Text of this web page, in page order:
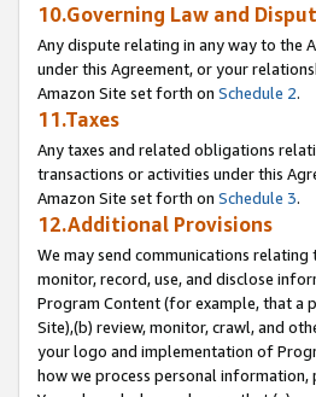
10.Governing Law and
Any dispute relating in any way to the
under this Agreement, or your
Amazon Site set forth on Schedule 2.
11.Taxes
Any taxes and related obligations
transactions or activities under this
Amazon Site set forth on Schedule 3.
12.Additional Provisions
We may send communications
monitor, record, use, and disclose
Program Content (for example, that a
Site),(b) review, monitor, crawl, and
your logo and implementation of
how we process personal information,